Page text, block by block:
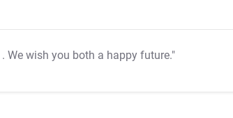
. We wish you both a happy future."